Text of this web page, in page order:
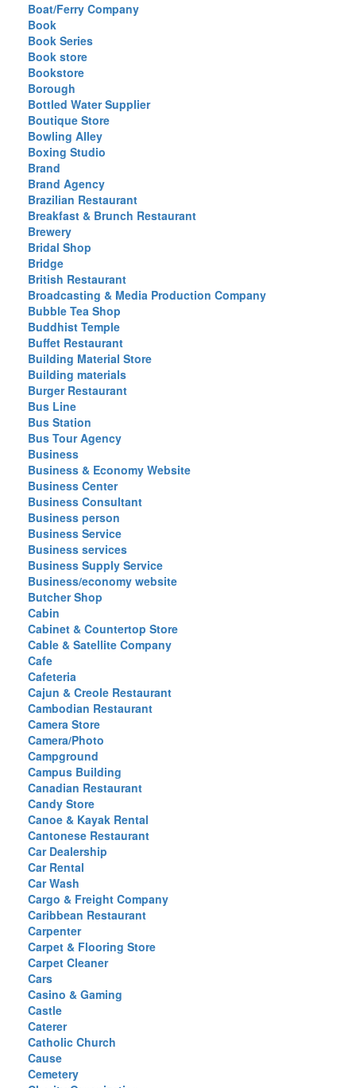
Boat/Ferry Company
Book
Book Series
Book store
Bookstore
Borough
Bottled Water Supplier
Boutique Store
Bowling Alley
Boxing Studio
Brand
Brand Agency
Brazilian Restaurant
Breakfast & Brunch Restaurant
Brewery
Bridal Shop
Bridge
British Restaurant
Broadcasting & Media Production Company
Bubble Tea Shop
Buddhist Temple
Buffet Restaurant
Building Material Store
Building materials
Burger Restaurant
Bus Line
Bus Station
Bus Tour Agency
Business
Business & Economy Website
Business Center
Business Consultant
Business person
Business Service
Business services
Business Supply Service
Business/economy website
Butcher Shop
Cabin
Cabinet & Countertop Store
Cable & Satellite Company
Cafe
Cafeteria
Cajun & Creole Restaurant
Cambodian Restaurant
Camera Store
Camera/Photo
Campground
Campus Building
Canadian Restaurant
Candy Store
Canoe & Kayak Rental
Cantonese Restaurant
Car Dealership
Car Rental
Car Wash
Cargo & Freight Company
Caribbean Restaurant
Carpenter
Carpet & Flooring Store
Carpet Cleaner
Cars
Casino & Gaming
Castle
Caterer
Catholic Church
Cause
Cemetery